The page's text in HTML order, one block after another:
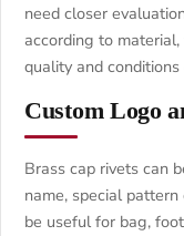
need closer
according to
quality and conditions
Custom Logo
Brass cap rivets can
name, special
be useful for bag,